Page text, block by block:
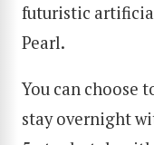
futuristic
Pearl.
You can choose
stay overnight